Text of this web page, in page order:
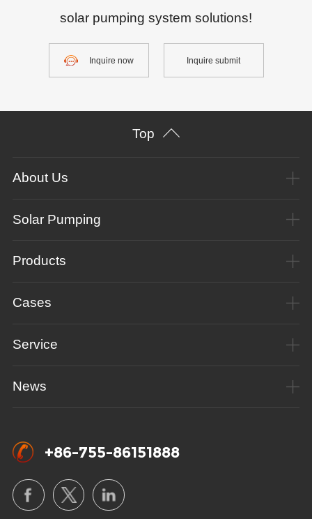
solar pumping system solutions!
Inquire now Inquire submit
Top
About Us
Solar Pumping
Products
Cases
Service
News
+86-755-86151888